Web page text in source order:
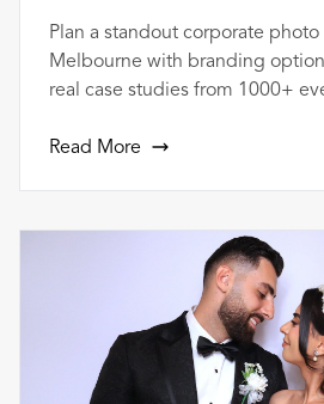
Plan a standout corporate
Melbourne with branding
real case studies from 1000+
Read More